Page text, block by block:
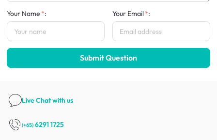
Your Name : Your Email :
Submit Question
Live Chatwith us
(+65) 6291 1725